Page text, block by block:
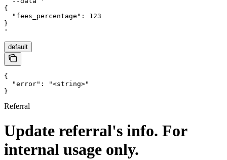
{
  "fees_percentage": 123
}
'
default
{
  "error": "<string>"
}
Referral
Update referral's info. For
internal usage only.